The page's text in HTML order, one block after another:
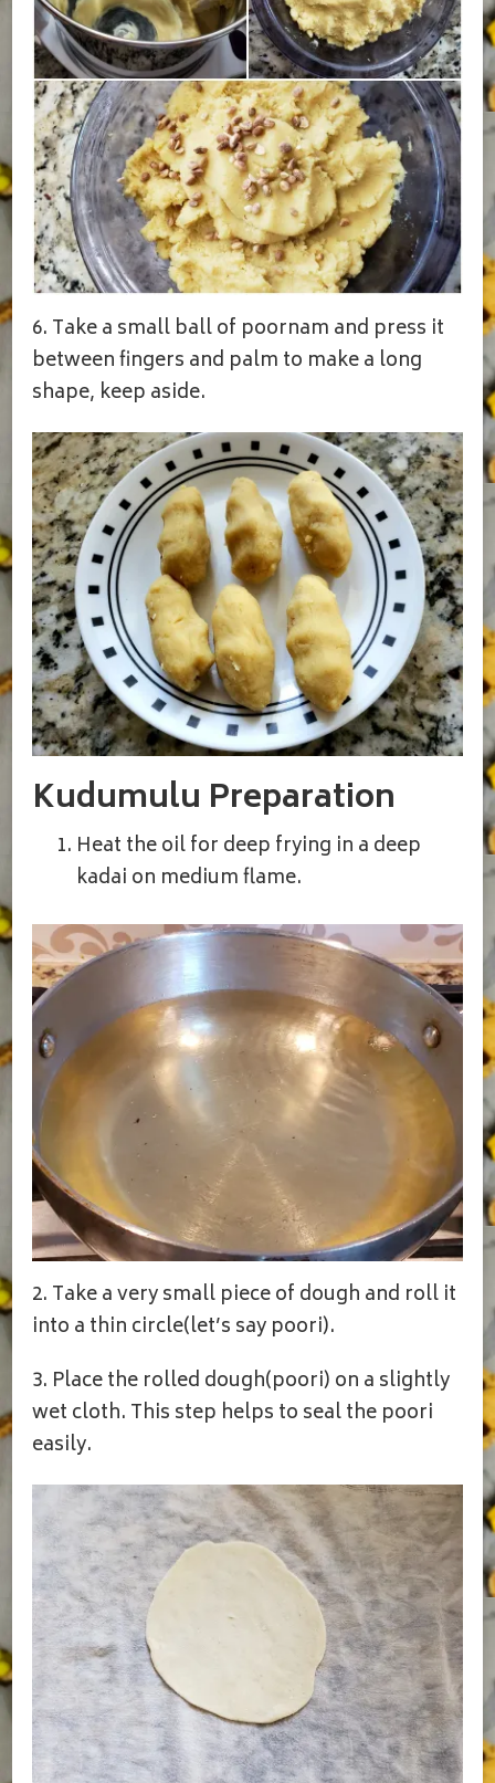
6. Take a small ball of poornam and press it
between fingers and palm to make a long
shape, keep aside.
Kudumulu Preparation
Heat the oil for deep frying in a deep
kadai on medium flame.
2. Take a very small piece of dough and roll it
into a thin circle(let’s say poori).
3. Place the rolled dough(poori) on a slightly
wet cloth. This step helps to seal the poori
easily.